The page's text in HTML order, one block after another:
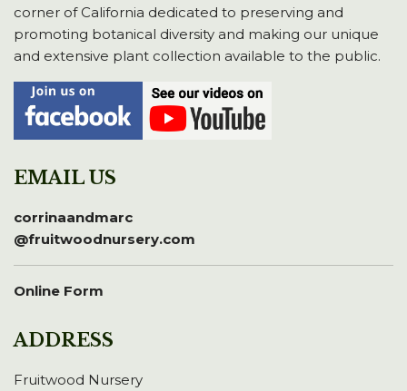
corner of California dedicated to preserving and
promoting botanical diversity and making our unique
and extensive plant collection available to the public.
EMAIL US
corrinaandmarc
@fruitwoodnursery.com
Online Form
ADDRESS
Fruitwood Nursery